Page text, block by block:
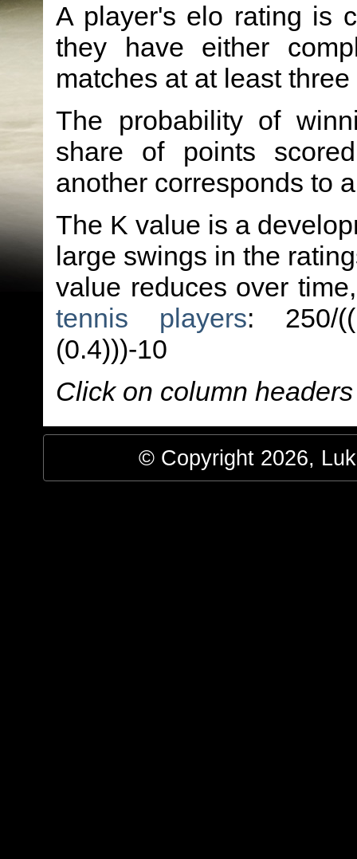
A player's elo rating is
they have either
matches at at least
The probability of
share of points
another corresponds to
The K value is a
large swings in the
value reduces over
tennis players: 250/
(0.4)))-10
Click on column
© Copyright 2026,